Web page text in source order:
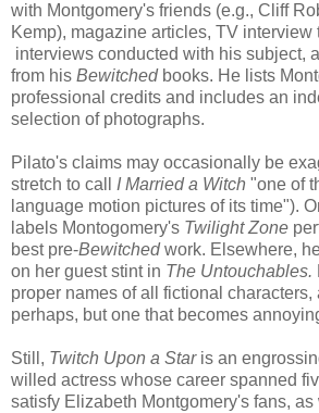
with Montgomery's friends (e.g., Cliff
Kemp), magazine articles, TV interview
interviews conducted with his subject,
from his Bewitchedbooks. He lists
professional credits and includes an
selection of photographs.
Pilato's claims may occasionally be
stretch to call I Married a Witch "one of
language motion pictures of its time").
labels Montogomery's Twilight Zone
best pre-Bewitchedwork. Elsewhere,
on her guest stint in The Untouchables.
proper names of all fictional
perhaps, but one that becomes
Still, Twitch Upon a Staris an
willed actress whose career spanned
satisfy Elizabeth Montgomery's fans, as